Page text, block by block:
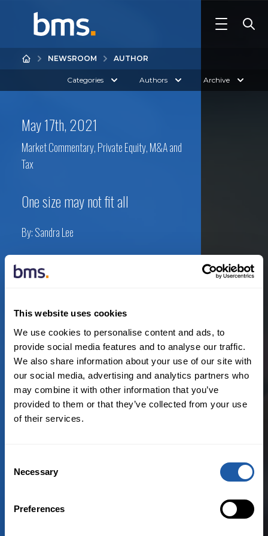
This website uses cookies
We use cookies to personalise content and ads, to
provide social media features and to analyse our traffic.
We also share information about your use of our site with
our social media, advertising and analytics partners who
may combine it with other information that you’ve
provided to them or that they’ve collected from your use
of their services.
Selection
Necessary
Preferences
NEWSROOM AUTHOR
Categories Authors Archive
May 17th, 2021
Market Commentary,Private Equity, M&A and
Tax
One size may not fit all
By:Sandra Lee
April 12th, 2021
Private Equity, M&A and Tax
How Warranty and Indemnity